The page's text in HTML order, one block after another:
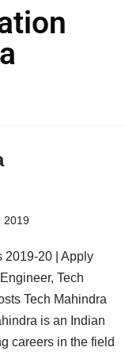
2019
2019-20 | Apply
Tech
Tech Mahindra
is an Indian
careers in the field